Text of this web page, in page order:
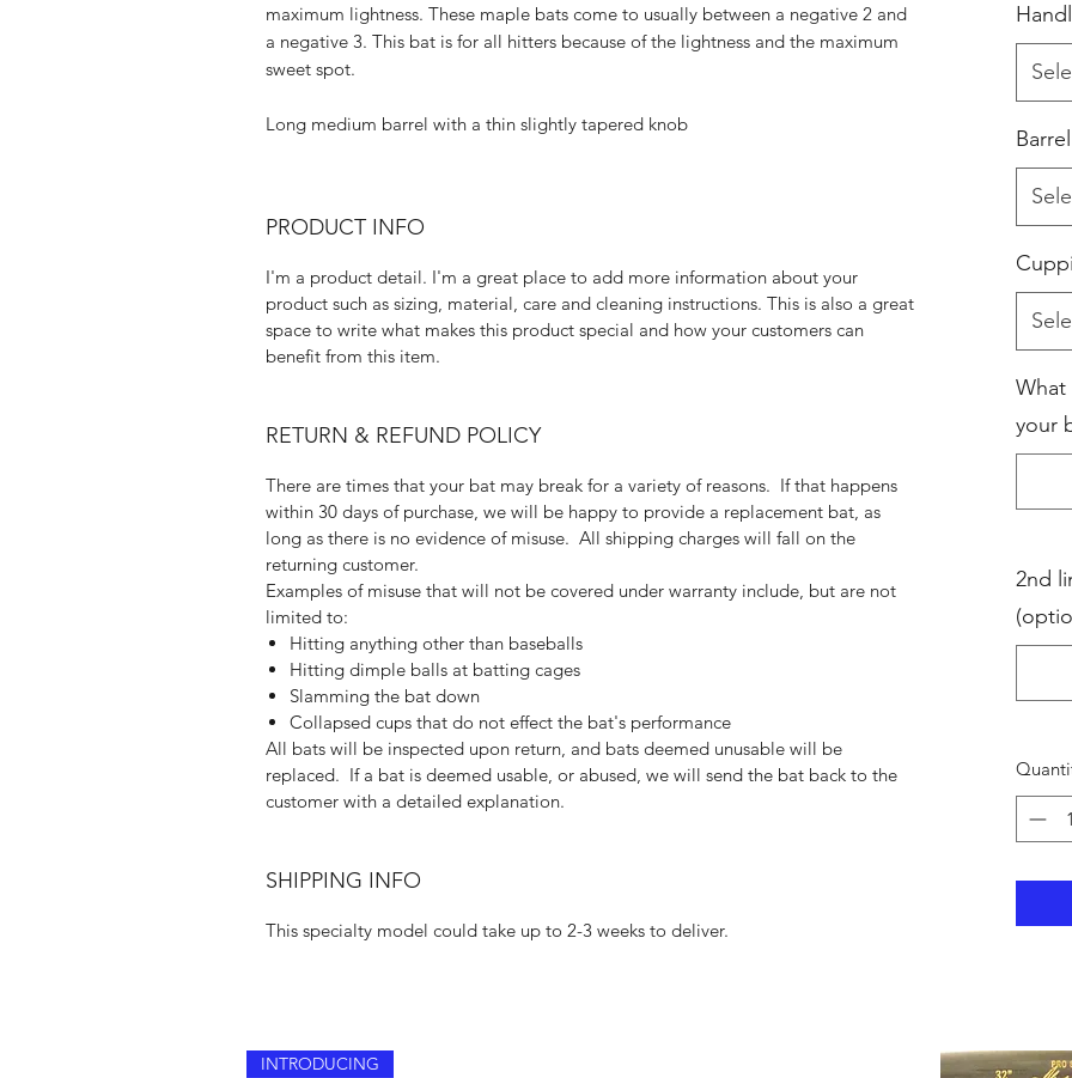
maximum lightness. These maple bats come to usually between a negative 2 and
a negative 3. This bat is for all hitters because of the lightness and the maximum
sweet spot.
​Long medium barrel with a thin slightly tapered knob
PRODUCT INFO
I'm a product detail. I'm a great place to add more information about your
product such as sizing, material, care and cleaning instructions. This is also a great
space to write what makes this product special and how your customers can
benefit from this item.
RETURN & REFUND POLICY
There are times that your bat may break for a variety of reasons. If that happens
within 30 days of purchase, we will be happy to provide a replacement bat, as
long as there is no evidence of misuse. All shipping charges will fall on the
returning customer.
Examples of misuse that will not be covered under warranty include, but are not
limited to:
Hitting anything other than baseballs
Hitting dimple balls at batting cages
Slamming the bat down
Collapsed cups that do not effect the bat's performance
All bats will be inspected upon return, and bats deemed unusable will be
replaced. If a bat is deemed usable, or abused, we will send the bat back to the
customer with a detailed explanation.
SHIPPING INFO
This specialty model could take up to 2-3 weeks to deliver.
What
your
2nd
INTRODUCING